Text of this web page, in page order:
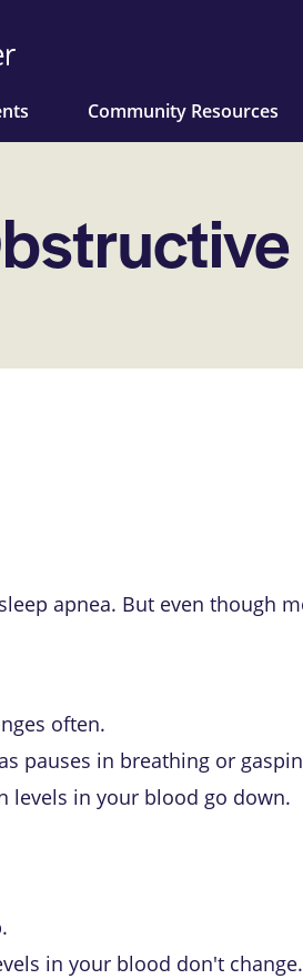
Community Resources
apnea. But even though
often.
pauses in breathing or
levels in your blood go down.
in your blood don't change.